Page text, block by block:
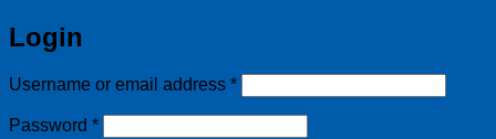
Login
Username or email address *Required
Password *Required